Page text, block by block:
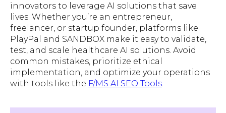
innovators to leverage AI solutions that save
lives. Whether you’re an entrepreneur,
freelancer, or startup founder, platforms like
PlayPal and SANDBOX make it easy to validate,
test, and scale healthcare AI solutions. Avoid
common mistakes, prioritize ethical
implementation, and optimize your operations
with tools like the F/MS AI SEO Tools